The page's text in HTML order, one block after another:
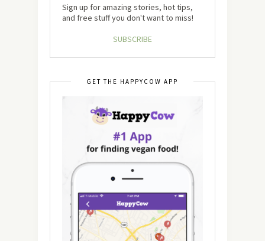
Sign up for amazing stories, hot tips,
and free stuff you don't want to miss!
SUBSCRIBE
GET THE HAPPYCOW APP